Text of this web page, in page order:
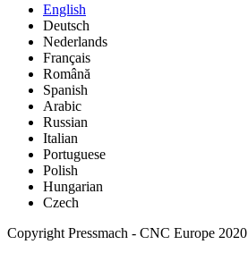
English
Deutsch
Nederlands
Français
Română
Spanish
Arabic
Russian
Italian
Portuguese
Polish
Hungarian
Czech
Copyright Pressmach - CNC Europe 2020